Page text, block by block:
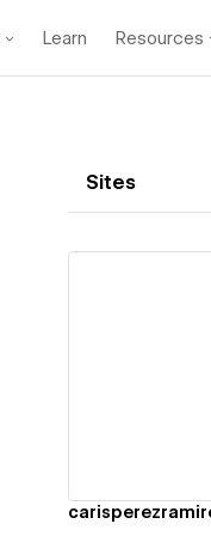
Learn Resources
Sites